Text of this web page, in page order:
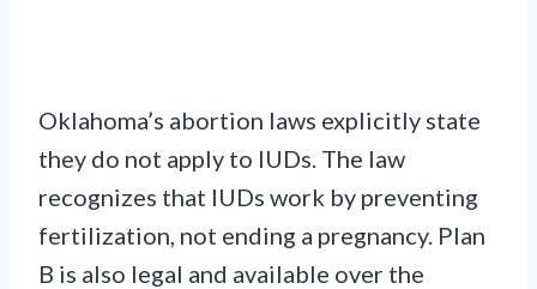
Oklahoma’s abortion laws explicitly state
they do not apply to IUDs. The law
recognizes that IUDs work by preventing
fertilization, not ending a pregnancy. Plan
B is also legal and available over the